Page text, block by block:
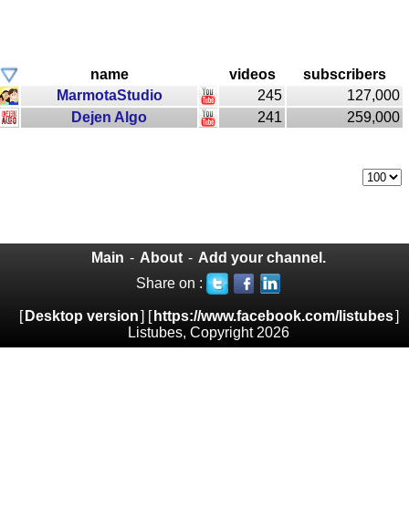
name videos
subscribers
MarmotaStudio
245
127,000
Dejen Algo
241 259,000
Main - About - Add your channel.
Share on :
[ Desktop version] [ https://www.facebook.com/listubes]
Listubes, Copyright 2026